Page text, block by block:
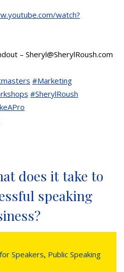
watch?
– Sheryl@SherylRoush.com
#Marketing
#SherylRoush
does it take to
speaking
Speakers, Public Speaking